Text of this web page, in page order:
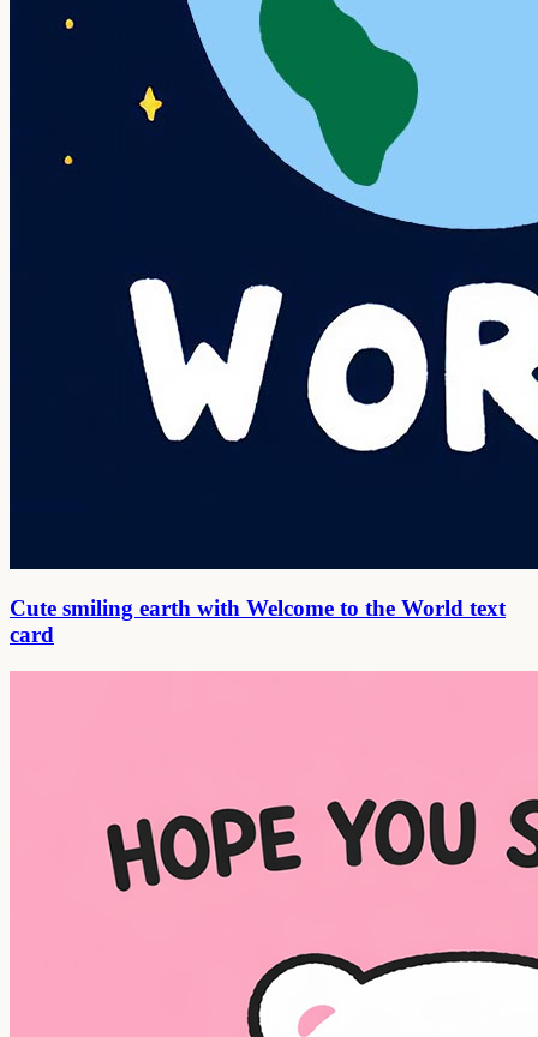
Cute smiling earth with Welcome to the World text
card